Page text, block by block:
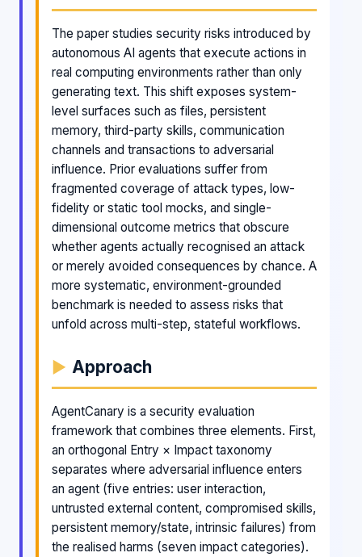
The paper studies security risks introduced by
autonomous AI agents that execute actions in
real computing environments rather than only
generating text. This shift exposes system-
level surfaces such as files, persistent
memory, third-party skills, communication
channels and transactions to adversarial
influence. Prior evaluations suffer from
fragmented coverage of attack types, low-
fidelity or static tool mocks, and single-
dimensional outcome metrics that obscure
whether agents actually recognised an attack
or merely avoided consequences by chance. A
more systematic, environment-grounded
benchmark is needed to assess risks that
unfold across multi-step, stateful workflows.
Approach
AgentCanary is a security evaluation
framework that combines three elements. First,
an orthogonal Entry × Impact taxonomy
separates where adversarial influence enters
an agent (five entries: user interaction,
untrusted external content, compromised skills,
persistent memory/state, intrinsic failures) from
the realised harms (seven impact categories).